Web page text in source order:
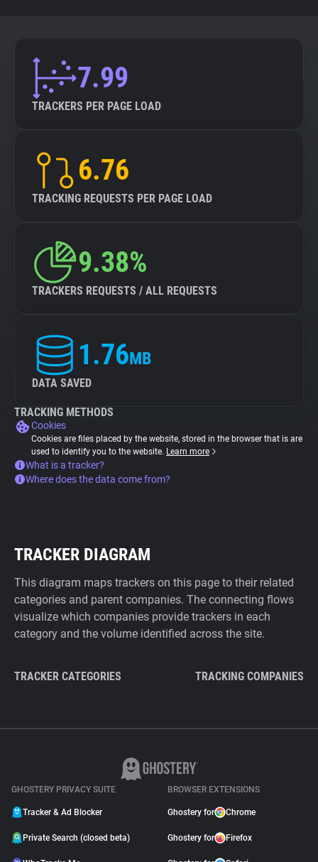
7.99
TRACKERS PER PAGE LOAD
6.76
TRACKING REQUESTS PER PAGE LOAD
9.38%
TRACKERS REQUESTS / ALL REQUESTS
1.76MB
DATA SAVED
TRACKING METHODS
Cookies
Cookies are files placed by the website, stored in the browser that is are
used to identify you to the website. Learn more
What is a tracker?
Where does the data come from?
TRACKER DIAGRAM
This diagram maps trackers on this page to their related
categories and parent companies. The connecting flows
visualize which companies provide trackers in each
category and the volume identified across the site.
TRACKER CATEGORIES TRACKING COMPANIES
GHOSTERY PRIVACY SUITE
Tracker & Ad Blocker
Private Search (closed beta)
BROWSER EXTENSIONS
Ghostery for Chrome
Ghostery for Firefox